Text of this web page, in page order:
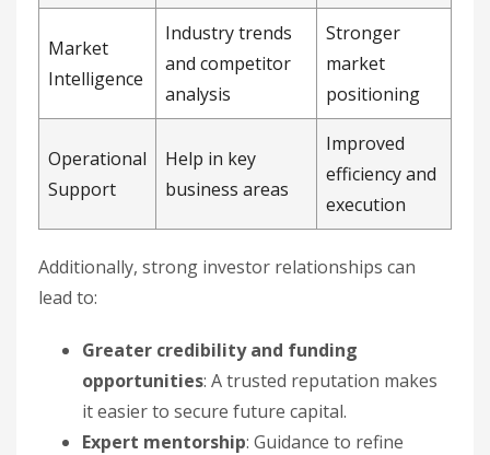
Market
Intelligence
Industry trends
and competitor
analysis
Stronger
market
positioning
Operational
Support
Help in key
business areas
Improved
efficiency and
execution
Additionally, strong investor relationships can
lead to:
Greater credibility and funding
opportunities: A trusted reputation makes
it easier to secure future capital.
Expert mentorship: Guidance to refine